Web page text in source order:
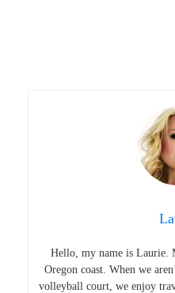
Hello, my name is Laurie.
Oregon coast. When we
volleyball court, we enjoy